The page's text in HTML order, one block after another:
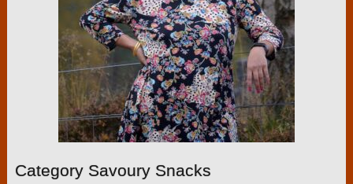
Category Savoury Snacks